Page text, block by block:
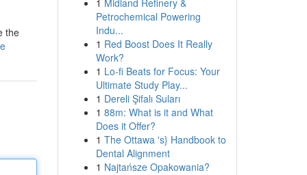
the
1 Midland Refinery &
Petrochemical Powering
Indu...
1 Red Boost Does It Really
Work?
1 Lo-fi Beats for Focus: Your
Ultimate Study Play...
1 Dereli Şifalı Suları
1 88m: What is it and What
Does it Offer?
1 The Ottawa 's} Handbook to
Dental Alignment
1 Najtańsze Opakowania?